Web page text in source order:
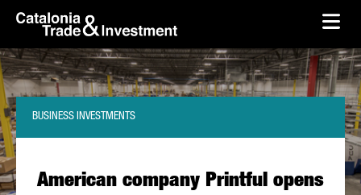
Skip to Main Content
skip-to-content
American company Printful opens
BUSINESS INVESTMENTS